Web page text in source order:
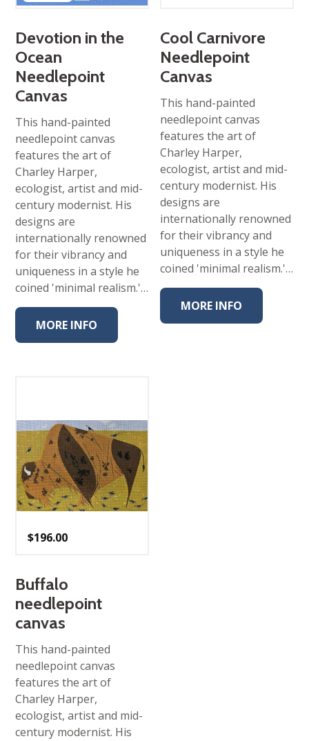
Devotion in the
Ocean
Needlepoint
Canvas
This hand-painted
needlepoint canvas
features the art of
Charley Harper,
ecologist, artist and mid-
century modernist. His
designs are
internationally renowned
for their vibrancy and
uniqueness in a style he
coined 'minimal realism.'…
MORE INFO
Cool Carnivore
Needlepoint
Canvas
This hand-painted
needlepoint canvas
features the art of
Charley Harper,
ecologist, artist and mid-
century modernist. His
designs are
internationally renowned
for their vibrancy and
uniqueness in a style he
coined 'minimal realism.'…
MORE INFO
$196.00
Buffalo
needlepoint
canvas
This hand-painted
needlepoint canvas
features the art of
Charley Harper,
ecologist, artist and mid-
century modernist. His